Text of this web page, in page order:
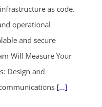
as code.
operational
and secure
Will Measure Your
Design and
[...]
26 14